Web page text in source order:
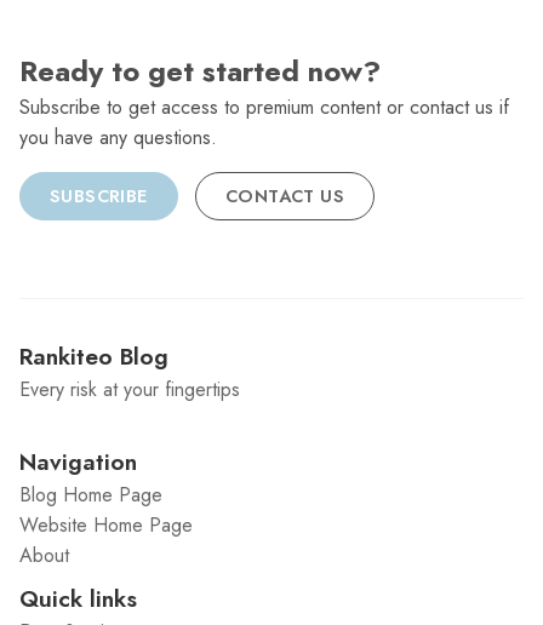
Ready to get started now?
Subscribe to get access to premium content or contact us if
you have any questions.
SUBSCRIBE CONTACT US
Rankiteo Blog
Every risk at your fingertips
Navigation
Blog Home Page
Website Home Page
About
Quick links